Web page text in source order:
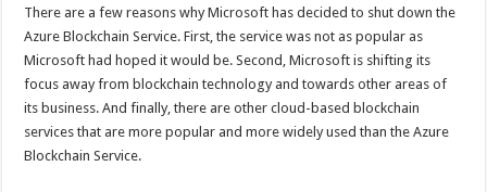
There are a few reasons why Microsoft has decided to shut down the
Azure Blockchain Service. First, the service was not as popular as
Microsoft had hoped it would be. Second, Microsoft is shifting its
focus away from blockchain technology and towards other areas of
its business. And finally, there are other cloud-based blockchain
services that are more popular and more widely used than the Azure
Blockchain Service.